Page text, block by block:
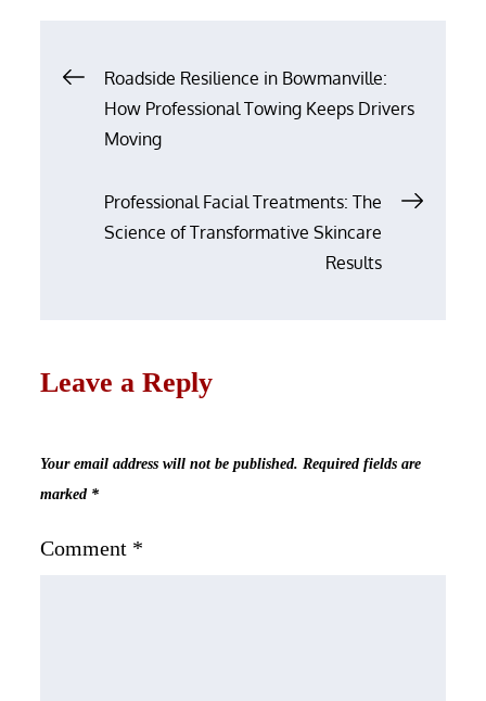
Post
navigation
Roadside Resilience in Bowmanville:
How Professional Towing Keeps Drivers
Moving
Professional Facial Treatments: The
Science of Transformative Skincare
Results
Leave a Reply
Your email address will not be published. Required fields are
marked *
Comment *